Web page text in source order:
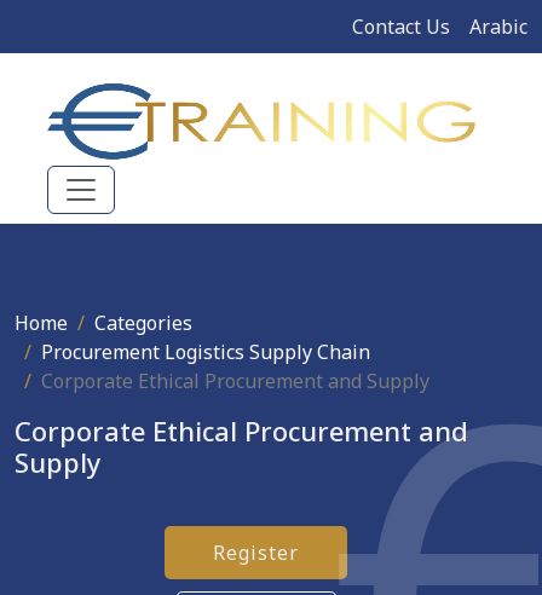
Contact Us Arabic
Home
Categories
Procurement Logistics Supply Chain
Corporate Ethical Procurement and Supply
Corporate Ethical Procurement and
Supply
Register